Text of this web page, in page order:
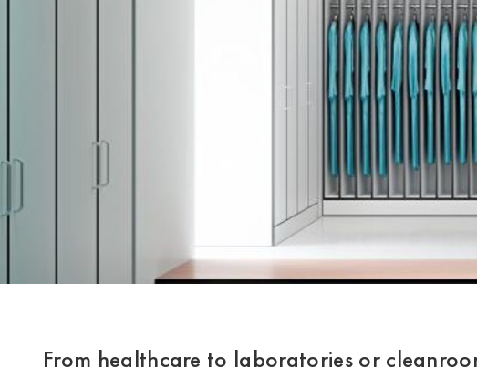
From healthcare to laboratories or